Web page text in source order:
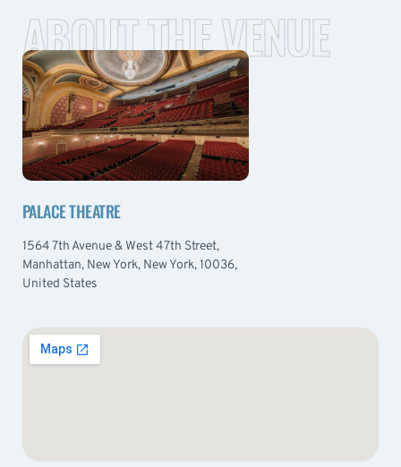
ABOUT THE VENUE
PALACE THEATRE
1564 7th Avenue & West 47th Street,
Manhattan, New York, New York, 10036,
United States